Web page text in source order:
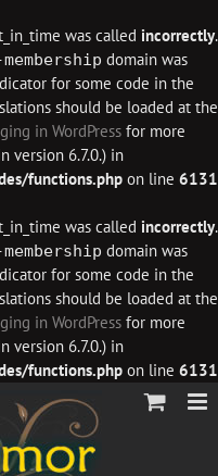
was called incorrectly.
domain was
for some code in the
should be loaded at the
in WordPress for more
version 6.7.0.) in
functions.php on line 6131
was called incorrectly.
domain was
for some code in the
should be loaded at the
in WordPress for more
version 6.7.0.) in
functions.php on line 6131